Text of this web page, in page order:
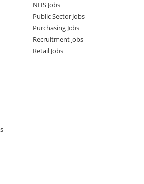
NHS Jobs
Public Sector Jobs
Purchasing Jobs
Recruitment Jobs
Retail Jobs